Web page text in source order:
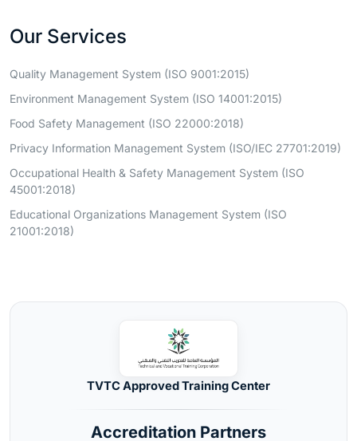
Our Services
Quality Management System (ISO 9001:2015)
Environment Management System (ISO 14001:2015)
Food Safety Management (ISO 22000:2018)
Privacy Information Management System (ISO/IEC 27701:2019)
Occupational Health & Safety Management System (ISO
45001:2018)
Educational Organizations Management System (ISO
21001:2018)
TVTC Approved Training Center
Accreditation Partners